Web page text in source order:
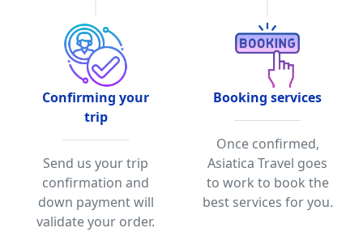
Confirming your
trip
Send us your trip
confirmation and
down payment will
validate your order.
Booking services
Once confirmed,
Asiatica Travel goes
to work to book the
best services for you.